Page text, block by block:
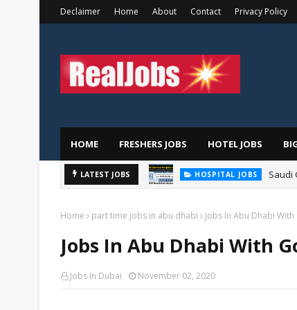
Declaimer Home About Contact Privacy Policy
HOME FRESHERS JOBS HOTEL JOBS
LATEST JOBS HOSPITAL JOBS Saudi
Home part time jobs in abu dhabi Jobs In Abu Dhabi
Jobs In Abu Dhabi With
Jobs In Dubai November 02, 2020